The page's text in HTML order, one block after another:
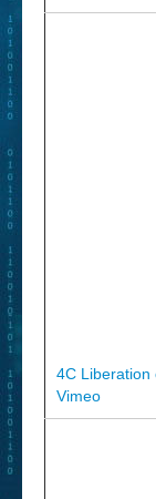
4C Liberation
Vimeo